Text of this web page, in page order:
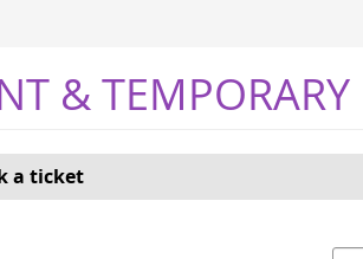
&
a ticket